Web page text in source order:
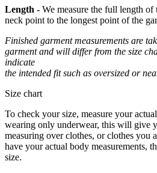
Length - We measure the full length of
neck point to the longest point of the
Finished garment measurements are
garment and will differ from the size
indicate
the intended fit such as oversized or
Size chart
To check your size, measure your
wearing only underwear, this will give
measuring over clothes, or clothes you
have your actual body measurements,
size.